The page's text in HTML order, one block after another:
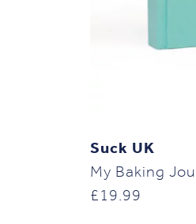
Suck UK
My Baking
£ 19.99